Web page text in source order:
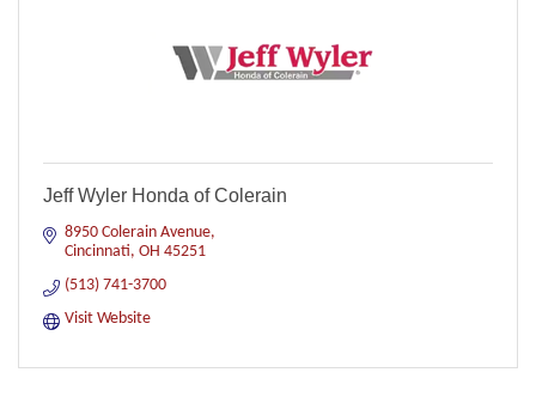
Jeff Wyler Honda of Colerain
8950 Colerain Avenue
Cincinnati OH 45251
(513) 741-3700
Visit Website